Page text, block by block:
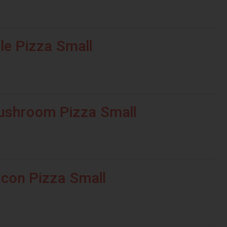
Pizza Small
Pizza Small
Pizza Small